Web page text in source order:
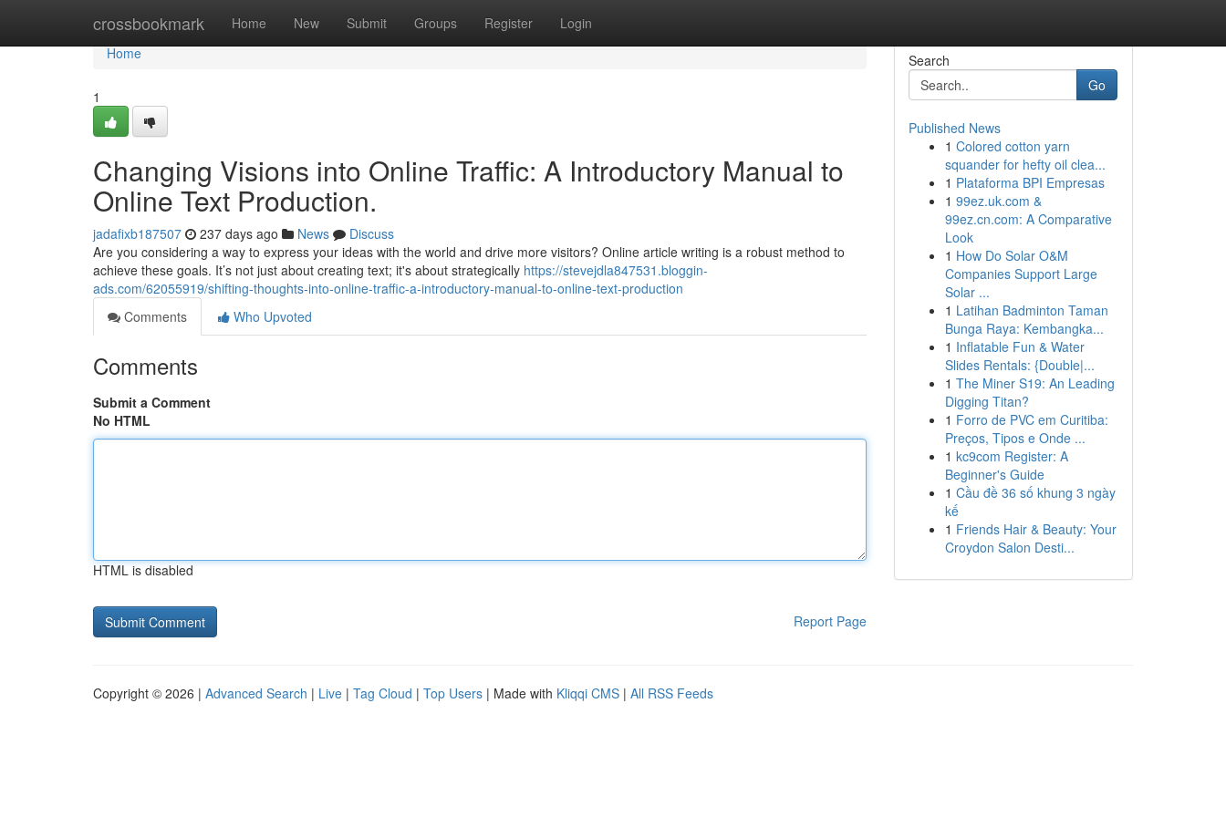
crossbookmark Home New Submit Groups Register Login
Home
Home
1
Changing Visions into Online Traffic: A Introductory Manual to
Online Text Production.
jadafixb187507 237 days ago News
Discuss
Are you considering a way to express your ideas with the world and drive more visitors? Online article writing is a robust method to
achieve these goals. It’s not just about creating text; it's about strategically https://stevejdla847531.bloggin-
ads.com/62055919/shifting-thoughts-into-online-traffic-a-introductory-manual-to-online-text-production
Comments
Who Upvoted
Comments
Submit a Comment
No HTML
HTML is disabled
Report Page
Search
Go
Published News
1 Colored cotton yarn
squander for hefty oil clea...
1 Plataforma BPI Empresas
1 99ez.uk.com &
99ez.cn.com: A Comparative
Look
1 How Do Solar O&M
Companies Support Large
Solar ...
1 Latihan Badminton Taman
Bunga Raya: Kembangka...
1 Inflatable Fun & Water
Slides Rentals: {Double|...
1 The Miner S19: An Leading
Digging Titan?
1 Forro de PVC em Curitiba:
Preços, Tipos e Onde ...
1 kc9com Register: A
Beginner's Guide
1 Cầu đề 36 số khung 3 ngày
kế
1 Friends Hair & Beauty: Your
Croydon Salon Desti...
Copyright © 2026 | Advanced Search | Live | Tag Cloud | Top Users | Made with Kliqqi CMS | All RSS Feeds